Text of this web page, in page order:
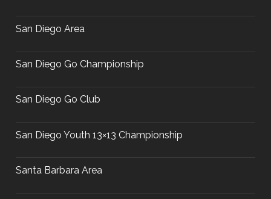
San Diego Area
San Diego Go Championship
San Diego Go Club
San Diego Youth 13×13 Championship
Santa Barbara Area